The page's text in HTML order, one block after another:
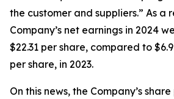
the customer and suppliers.” As a
Company’s net earnings in 2024
$22.31 per share, compared to
per share, in 2023.
On this news, the Company’s